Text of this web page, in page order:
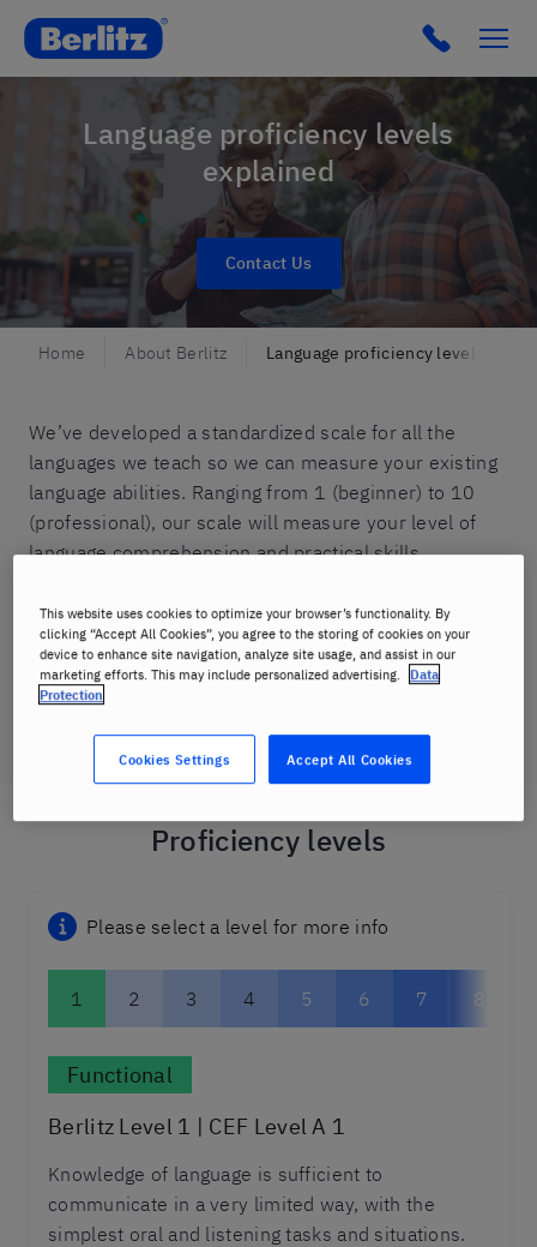
Berlitz CH
Language proficiency levels
explained
Contact Us
Home About Berlitz Language proficiency levels
We’ve developed a standardized scale for all the
languages we teach so we can measure your existing
language abilities. Ranging from 1 (beginner) to 10
(professional), our scale will measure your level of
language comprehension and practical skills.
Once you complete a needs analysis survey, and chat
to one of our friendly staff, we'll create a learning path
that will map your journey through the proficiency
levels to ensure you meet your personal goals.
Proficiency levels
Functional
Berlitz Level 1 | CEF Level A 1
Knowledge of language is sufficient to
communicate in a very limited way, with the
simplest oral and listening tasks and situations.
Please select a level for more info
1 2 3 4 5 6 7 8
This website uses cookies to optimize your browser’s functionality. By
clicking “Accept All Cookies”, you agree to the storing of cookies on your
device to enhance site navigation, analyze site usage, and assist in our
marketing efforts. This may include personalized advertising. Data
Protection
Accept All Cookies
Cookies Settings